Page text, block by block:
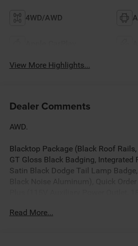
4WD/AWD
View More Highlights...
Dealer Comments
AWD.
Blacktop Package (Black Roof
GT Gloss Black Badging, Integrated
Satin Black Dodge Tail Lamp
Amplified Speakers with Subwoofer,
Read More...